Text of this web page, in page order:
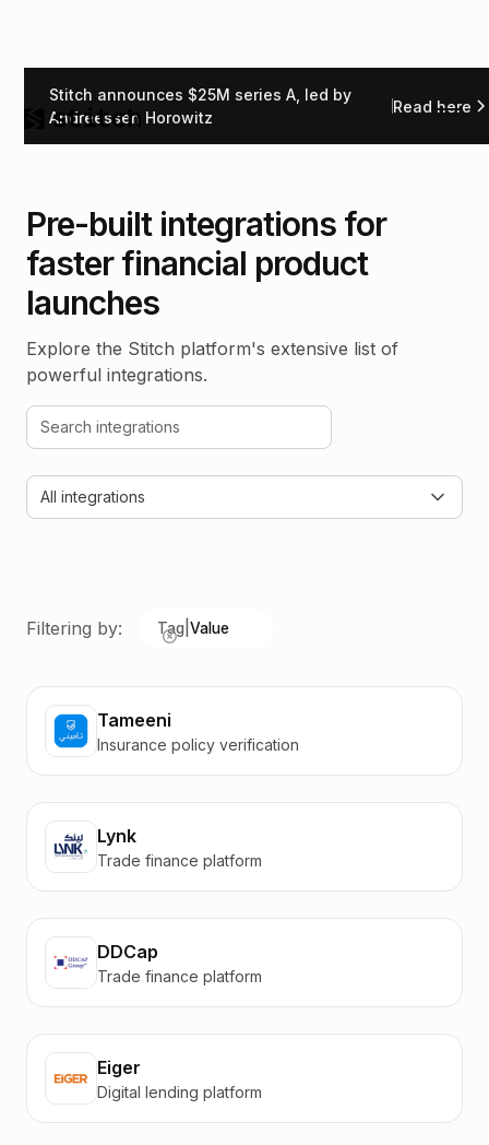
Stitch announces $25M series A, led by
Andreessen Horowitz
Read here
Pre-built integrations for
faster financial product
launches
Explore the Stitch platform's extensive list of
powerful integrations.
All integrations
Filtering by: Tag Value
Tameeni
Insurance policy verification
Lynk
Trade finance platform
DDCap
Trade finance platform
Eiger
Digital lending platform